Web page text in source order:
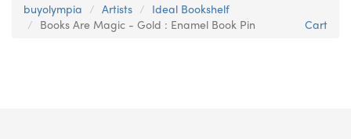
buyolympia Artists
Ideal Bookshelf
Books Are Magic - Gold : Enamel Book Pin
Cart